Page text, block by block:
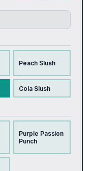
Peach Slush
Cola Slush
Purple Passion
Punch